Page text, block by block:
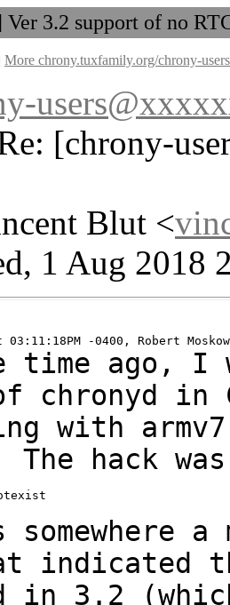
3.2 support of no
More chrony.tuxfamily.org/chrony-
[chrony-
Blut <
1 Aug 2018
time ago,
chronyd in
with
hack
somewhere
indicated
in 3.2